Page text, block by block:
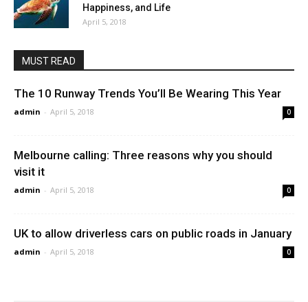
Happiness, and Life
April 5, 2018
MUST READ
The 10 Runway Trends You’ll Be Wearing This Year
admin - April 5, 2018 0
Melbourne calling: Three reasons why you should
visit it
admin - April 5, 2018 0
UK to allow driverless cars on public roads in January
admin - April 5, 2018 0